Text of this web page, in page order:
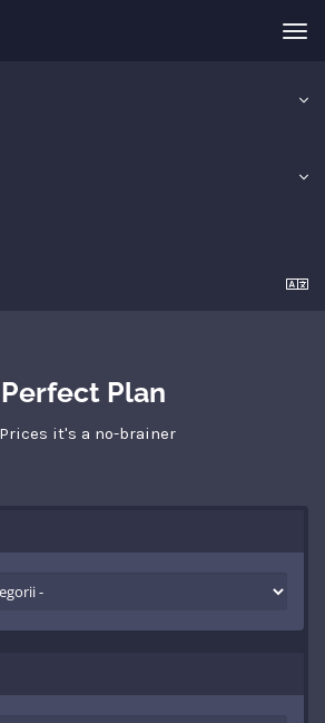
Plan
it's a no-brainer